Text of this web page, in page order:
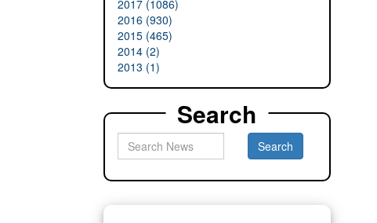
2017 (1086)
2016 (930)
2015 (465)
2014 (2)
2013 (1)
Search